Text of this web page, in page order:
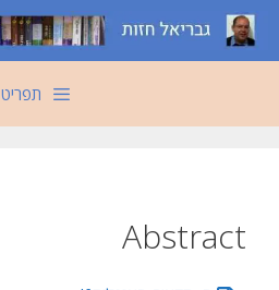
לדלג
לתוכן
תפריט
Abstract